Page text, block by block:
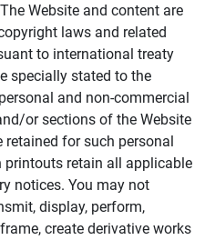
Website and content are
laws and related
to international treaty
specially stated to the
and non-commercial
or sections of the Website
retained for such personal
printouts retain all applicable
notices. You may not
display, perform,
create derivative works